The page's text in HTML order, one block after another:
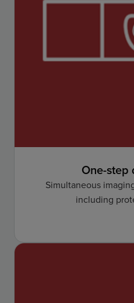
One-step
Simultaneous
including